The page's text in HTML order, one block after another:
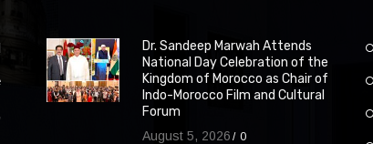
Dr. Sandeep Marwah Attends
National Day Celebration of the
Kingdom of Morocco as Chair of
Indo-Morocco Film and Cultural
Forum
August 5, 2026 0